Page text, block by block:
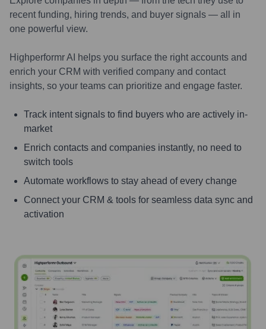
recent funding, hiring trends, and buyer signals — all in
one powerful view.
Highperformr AI helps you surface the right accounts and
enrich your CRM with verified company and contact
insights, so your teams can prioritize and engage faster.
Track intent signals to find buyers who are actively in-
market
Enrich contacts and companies instantly, no need to
switch tools
Automate workflows to stay ahead of every change
Connect your CRM & tools for seamless data sync and
activation